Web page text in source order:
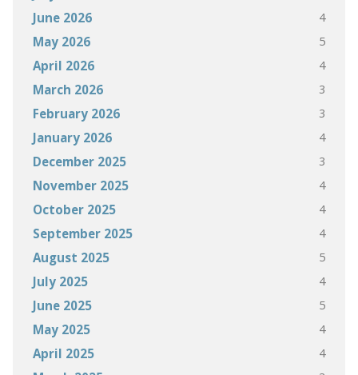
June 2026 4
May 2026 5
April 2026 4
March 2026 3
February 2026 3
January 2026 4
December 2025 3
November 2025 4
October 2025 4
September 2025 4
August 2025 5
July 2025 4
June 2025 5
May 2025 4
April 2025 4